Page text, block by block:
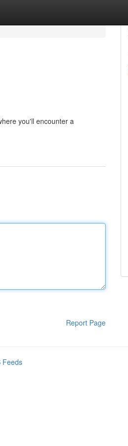
you'll encounter a
Report Page
Feeds